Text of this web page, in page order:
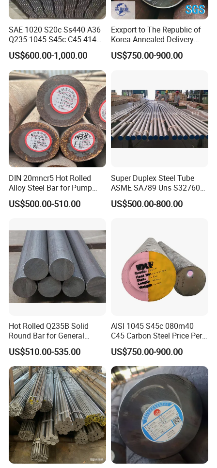
SAE 1020 S20c Ss440 A36
Q235 1045 S45c C45 4140
Scm440 40cr B7 42CrMo4
12L14 1215 Cold Drawn
Bright Steel Round Bar Steel
Bar
US$600.00-1,000.00
Exxport to The Republic of
Korea Annealed Delivery
Condition SAE5140
SAE4340 SAE4140 Hollow
US$750.00-900.00
DIN 20mncr5 Hot Rolled
Alloy Steel Bar for Pump
Parts
US$500.00-510.00
Super Duplex Steel Tube
ASME SA789 Uns S32760
1.4501
US$500.00-800.00
Hot Rolled Q235B Solid
Round Bar for General
Machining & Civil
Construction Projects
US$510.00-535.00
AISI 1045 S45c 080m40
C45 Carbon Steel Price Per
US$750.00-900.00